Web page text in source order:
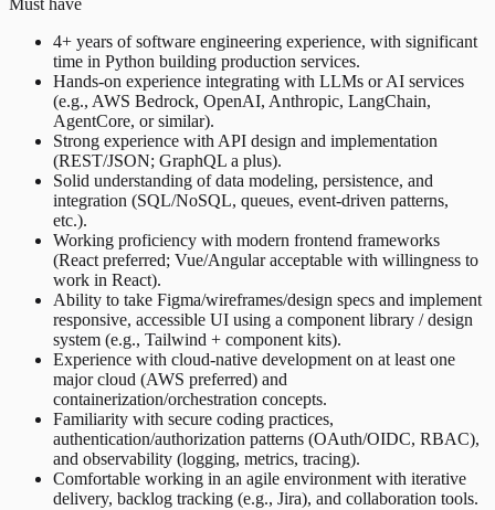
Must have
4+ years of software engineering experience, with significant
time in Python building production services.
Hands-on experience integrating with LLMs or AI services
(e.g., AWS Bedrock, OpenAI, Anthropic, LangChain,
AgentCore, or similar).
Strong experience with API design and implementation
(REST/JSON; GraphQL a plus).
Solid understanding of data modeling, persistence, and
integration (SQL/NoSQL, queues, event-driven patterns,
etc.).
Working proficiency with modern frontend frameworks
(React preferred; Vue/Angular acceptable with willingness to
work in React).
Ability to take Figma/wireframes/design specs and implement
responsive, accessible UI using a component library / design
system (e.g., Tailwind + component kits).
Experience with cloud-native development on at least one
major cloud (AWS preferred) and
containerization/orchestration concepts.
Familiarity with secure coding practices,
authentication/authorization patterns (OAuth/OIDC, RBAC),
and observability (logging, metrics, tracing).
Comfortable working in an agile environment with iterative
delivery, backlog tracking (e.g., Jira), and collaboration tools.